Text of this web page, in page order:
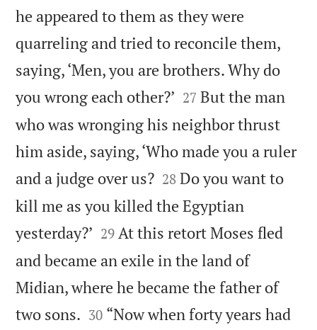
he appeared to them as they were
quarreling and tried to reconcile them,
saying, ‘Men, you are brothers. Why do
you wrong each other?’ 

27 But the man
who was wronging his neighbor thrust
him aside, saying, ‘Who made you a ruler
and a judge over us?
28 Do you want to
kill me as you killed the Egyptian
yesterday?’ 

29 At this retort Moses fled
and became an exile in the land of
Midian, where he became the father of
two sons. 

30 “Now when forty years had